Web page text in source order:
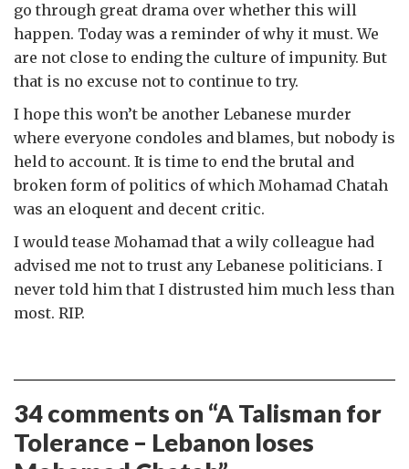
go through great drama over whether this will
happen. Today was a reminder of why it must. We
are not close to ending the culture of impunity. But
that is no excuse not to continue to try.
I hope this won’t be another Lebanese murder
where everyone condoles and blames, but nobody is
held to account. It is time to end the brutal and
broken form of politics of which Mohamad Chatah
was an eloquent and decent critic.
I would tease Mohamad that a wily colleague had
advised me not to trust any Lebanese politicians. I
never told him that I distrusted him much less than
most. RIP.
34 comments on “A Talisman for
Tolerance – Lebanon loses